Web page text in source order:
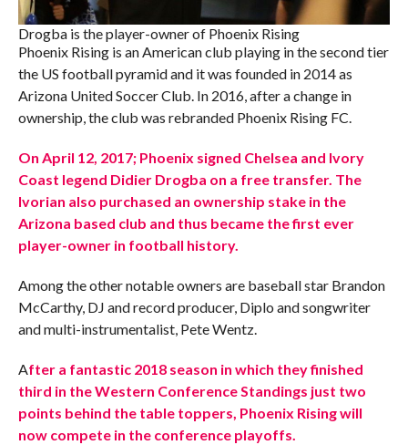
Drogba is the player-owner of Phoenix Rising
Phoenix Rising is an American club playing in the second tier
the US football pyramid and it was founded in 2014 as
Arizona United Soccer Club. In 2016, after a change in
ownership, the club was rebranded Phoenix Rising FC.
On April 12, 2017; Phoenix signed Chelsea and Ivory
Coast legend Didier Drogba on a free transfer. The
Ivorian also purchased an ownership stake in the
Arizona based club and thus became the first ever
player-owner in football history.
Among the other notable owners are baseball star Brandon
McCarthy, DJ and record producer, Diplo and songwriter
and multi-instrumentalist, Pete Wentz.
After a fantastic 2018 season in which they finished
third in the Western Conference Standings just two
points behind the table toppers, Phoenix Rising will
now compete in the conference playoffs.